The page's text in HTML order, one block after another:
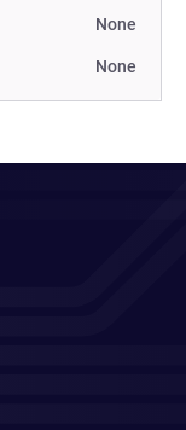
None
None